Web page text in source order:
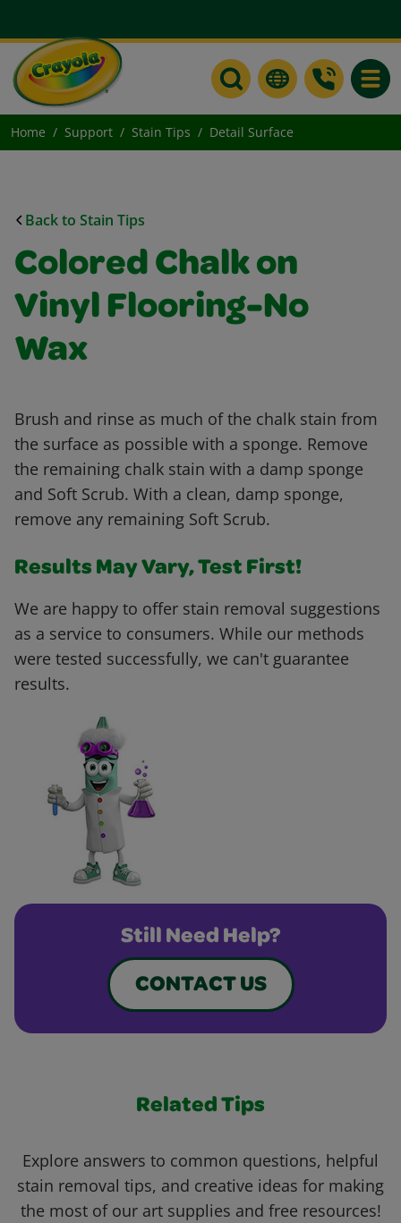
Home Support Stain Tips Detail Surface
Back to Stain Tips
Colored Chalk on
Vinyl Flooring-No
Wax
Brush and rinse as much of the chalk stain from
the surface as possible with a sponge. Remove
the remaining chalk stain with a damp sponge
and Soft Scrub. With a clean, damp sponge,
remove any remaining Soft Scrub.
Results May Vary, Test First!
We are happy to offer stain removal suggestions
as a service to consumers. While our methods
were tested successfully, we can't guarantee
results.
Still Need Help?
CONTACT US
Related Tips
Explore answers to common questions, helpful
stain removal tips, and creative ideas for making
the most of our art supplies and free resources!